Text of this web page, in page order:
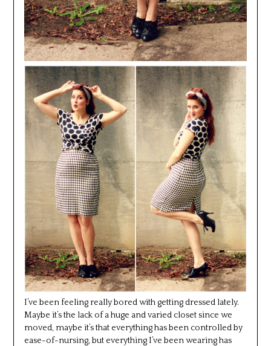
I’ve been feeling really bored with getting dressed lately.
Maybe it’s the lack of a huge and varied closet since we
moved, maybe it’s that everything has been controlled by
ease-of-nursing, but everything I’ve been wearing has